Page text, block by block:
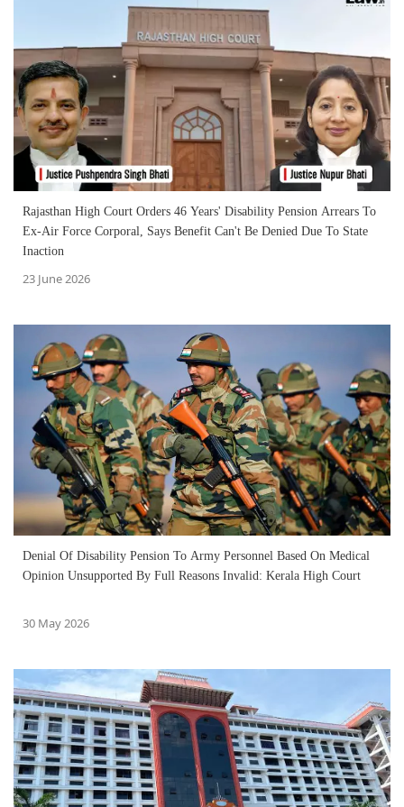
Rajasthan High Court Orders 46 Years' Disability Pension Arrears To
Ex-Air Force Corporal, Says Benefit Can't Be Denied Due To State
Inaction
23 June 2026
Denial Of Disability Pension To Army Personnel Based On Medical
Opinion Unsupported By Full Reasons Invalid: Kerala High Court
30 May 2026